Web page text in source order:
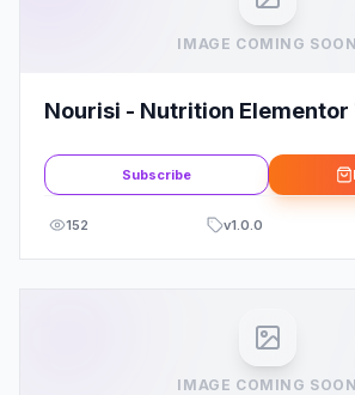
IMAGE COMING SOON
Nourisi - Nutrition
Subscribe
152 v1.0.0
IMAGE COMING SOON